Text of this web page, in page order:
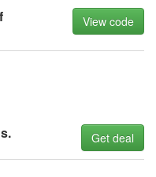
View code
Get deal